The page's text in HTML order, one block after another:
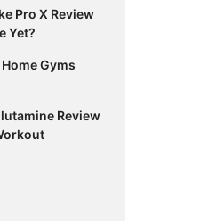
Pro X Review
Yet?
Gyms
Review